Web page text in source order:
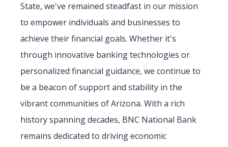
State, we've remained steadfast in our mission
to empower individuals and businesses to
achieve their financial goals. Whether it's
through innovative banking technologies or
personalized financial guidance, we continue to
be a beacon of support and stability in the
vibrant communities of Arizona. With a rich
history spanning decades, BNC National Bank
remains dedicated to driving economic